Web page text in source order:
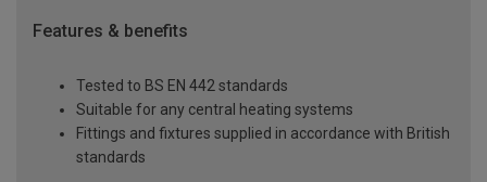
Features & benefits
Tested to BS EN 442 standards
Suitable for any central heating systems
Fittings and fixtures supplied in accordance with British
standards